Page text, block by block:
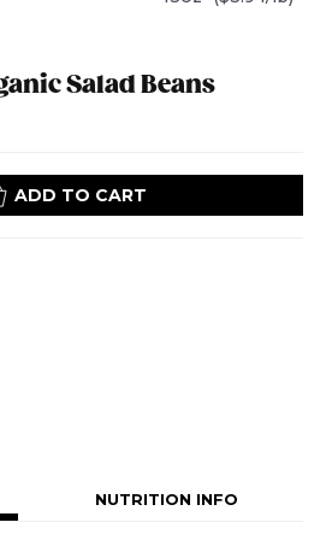
Salad Beans
ADD TO CART
NUTRITION INFO